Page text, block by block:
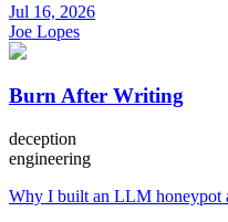
Jul 16, 2026
Joe Lopes
Burn After Writing
deception
engineering
Why I built an LLM honeypot